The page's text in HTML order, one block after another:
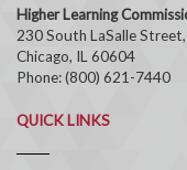
Higher Learning
230 South LaSalle
Chicago, IL 60604
Phone: (800) 621-7440
QUICK LINKS